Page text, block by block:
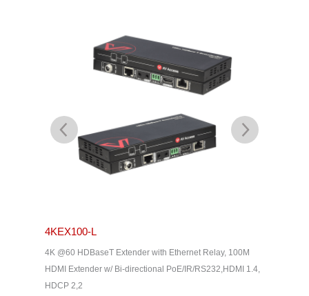
4KEX100-L
4K @60 HDBaseT Extender with Ethernet Relay, 100M
HDMI Extender w/ Bi-directional PoE/IR/RS232,HDMI 1.4,
HDCP 2,2